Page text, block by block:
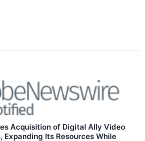
Acquisition of Digital Ally Video
Expanding Its Resources While